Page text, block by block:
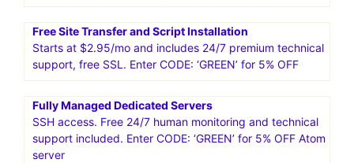
Free Site Transfer and Script Installation
Starts at $2.95/mo and includes 24/7 premium technical
support, free SSL. Enter CODE: ‘GREEN’ for 5% OFF
Fully Managed Dedicated Servers
SSH access. Free 24/7 human monitoring and technical
support included. Enter CODE: ‘GREEN’ for 5% OFF Atom
server